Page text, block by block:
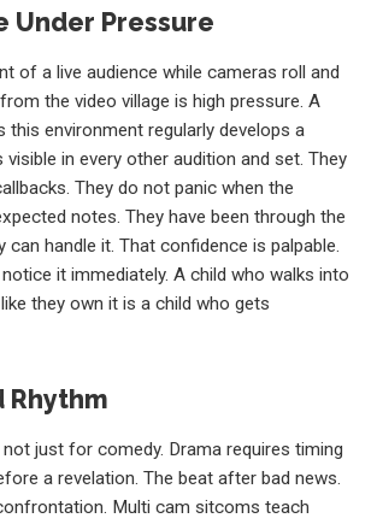
Under Pressure
of a live audience while cameras roll and
the video village is high pressure. A
this environment regularly develops a
in every other audition and set. They
They do not panic when the
notes. They have been through the
can handle it. That confidence is palpable.
it immediately. A child who walks into
they own it is a child who gets
Rhythm
just for comedy. Drama requires timing
a revelation. The beat after bad news.
Multi cam sitcoms teach